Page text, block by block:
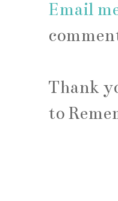
Email
Thank
to